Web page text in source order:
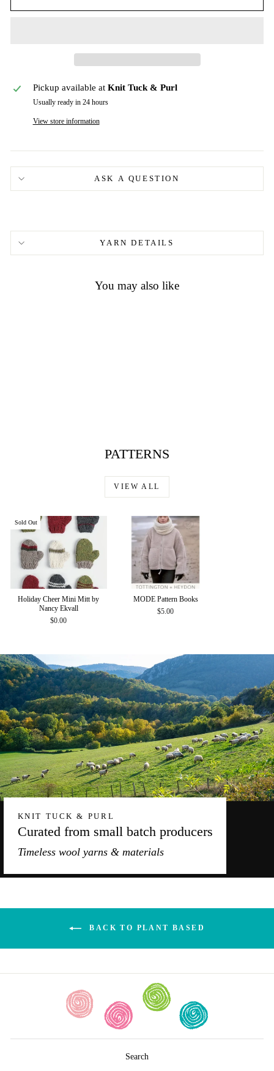
Pickup available at Knit Tuck & Purl
Usually ready in 24 hours
View store information
ASK A QUESTION
YARN DETAILS
You may also like
PATTERNS
VIEW ALL
Sold Out
Holiday Cheer Mini Mitt by
Nancy Ekvall
$0.00
MODE Pattern Books
$5.00
KNIT TUCK & PURL
Curated from small batch producers
Timeless wool yarns & materials
BACK TO PLANT BASED
Search